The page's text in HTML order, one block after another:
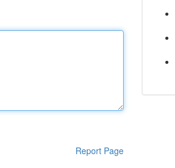
Report Page